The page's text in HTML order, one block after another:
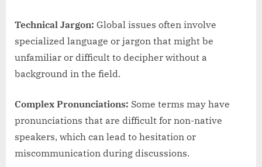
Technical Jargon: Global issues often involve
specialized language or jargon that might be
unfamiliar or difficult to decipher without a
background in the field.
Complex Pronunciations: Some terms may have
pronunciations that are difficult for non-native
speakers, which can lead to hesitation or
miscommunication during discussions.